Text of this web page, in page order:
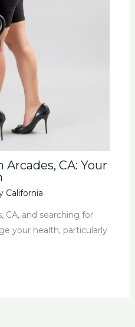
CA: Your
California
CA, and searching for
your health, particularly